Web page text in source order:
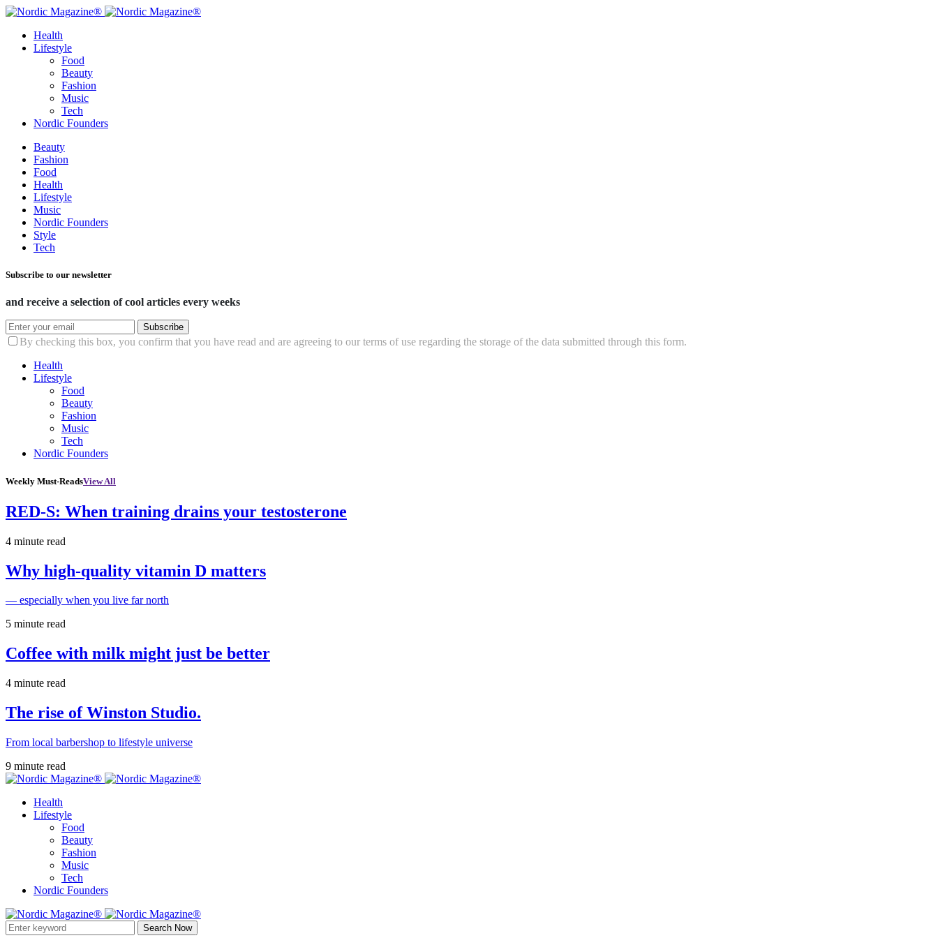
Health
Lifestyle
Food
Beauty
Fashion
Music
Tech
Nordic Founders
Beauty
Fashion
Food
Health
Lifestyle
Music
Nordic Founders
Style
Tech
Subscribe to our newsletter
and receive a selection of cool articles every weeks
Subscribe
By checking this box, you confirm that you have read and are agreeing to our terms of use regarding the storage of the data submitted through this form.
Health
Lifestyle
Food
Beauty
Fashion
Music
Tech
Nordic Founders
Weekly Must-ReadsView All
RED-S: When training drains your testosterone
4 minute read
Why high‑quality vitamin D matters
— especially when you live far north
5 minute read
Coffee with milk might just be better
4 minute read
The rise of Winston Studio.
From local barbershop to lifestyle universe
9 minute read
Health
Lifestyle
Food
Beauty
Fashion
Music
Tech
Nordic Founders
Search Now